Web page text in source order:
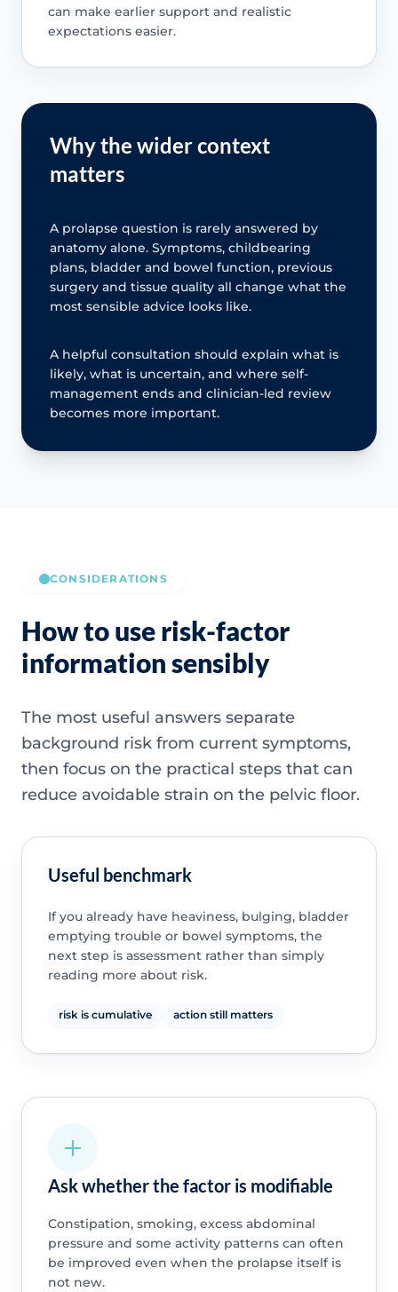
can make earlier support and realistic
expectations easier.
Why the wider context
matters
A prolapse question is rarely answered by
anatomy alone. Symptoms, childbearing
plans, bladder and bowel function, previous
surgery and tissue quality all change what the
most sensible advice looks like.
A helpful consultation should explain what is
likely, what is uncertain, and where self-
management ends and clinician-led review
becomes more important.
CONSIDERATIONS
How to use risk-factor
information sensibly
The most useful answers separate
background risk from current symptoms,
then focus on the practical steps that can
reduce avoidable strain on the pelvic floor.
Useful benchmark
If you already have heaviness, bulging, bladder
emptying trouble or bowel symptoms, the
next step is assessment rather than simply
reading more about risk.
risk is cumulative action still matters
Ask whether the factor is modifiable
Constipation, smoking, excess abdominal
pressure and some activity patterns can often
be improved even when the prolapse itself is
not new.